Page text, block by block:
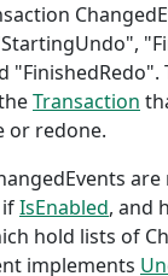
"FinishedRedo".
Transaction
or redone.
IsEnabled, and
hold lists of
implements